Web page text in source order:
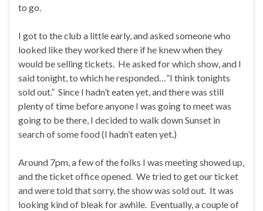
to go.
I got to the club a little early, and asked someone who
looked like they worked there if he knew when they
would be selling tickets. He asked for which show, and I
said tonight, to which he responded…”I think tonights
sold out.” Since I hadn’t eaten yet, and there was still
plenty of time before anyone I was going to meet was
going to be there, I decided to walk down Sunset in
search of some food (I hadn’t eaten yet.)
Around 7pm, a few of the folks I was meeting showed up,
and the ticket office opened. We tried to get our ticket
and were told that sorry, the show was sold out. It was
looking kind of bleak for awhile. Eventually, a couple of